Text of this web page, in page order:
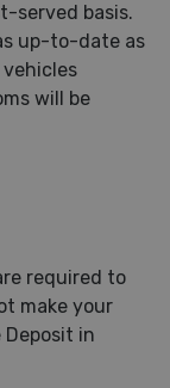
served basis.
up-to-date as
will be
required to
make your
in